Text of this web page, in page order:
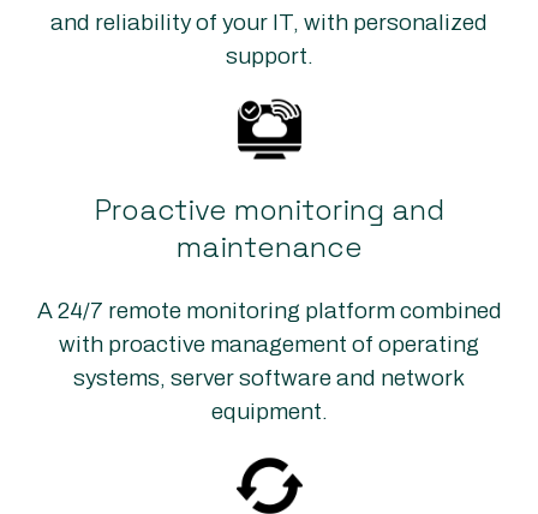
and reliability of your IT, with personalized
support.
Proactive monitoring and
maintenance
A 24/7 remote monitoring platform combined
with proactive management of operating
systems, server software and network
equipment.